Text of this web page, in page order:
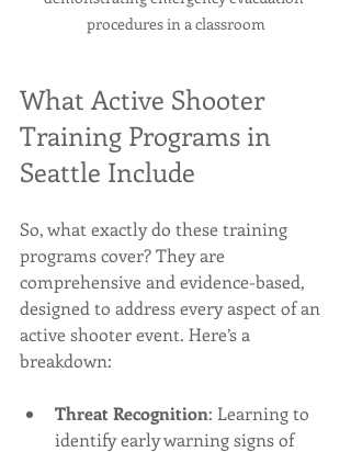
procedures in a classroom
What Active Shooter
Training Programs in
Seattle Include
So, what exactly do these training
programs cover? They are
comprehensive and evidence-based,
designed to address every aspect of an
active shooter event. Here’s a
breakdown:
Threat Recognition: Learning to
identify early warning signs of